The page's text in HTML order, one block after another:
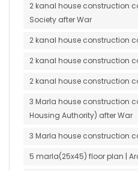
2 kanal house construction
Society after War
2 kanal house construction
2 kanal house construction
2 kanal house construction
3 Marla house construction
Housing Authority) after War
3 Marla house construction
5 marla(25x45) floor plan |